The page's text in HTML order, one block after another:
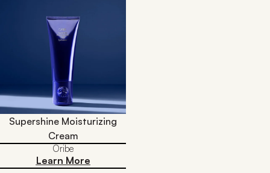
Supershine Moisturizing
Cream
Oribe
Learn More